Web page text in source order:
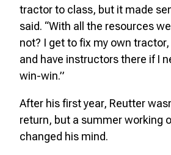
tractor to class, but it made
said. “With all the resources
not? I get to fix my own
and have instructors there if I
win-win.”
After his first year, Reutter
return, but a summer working
changed his mind.